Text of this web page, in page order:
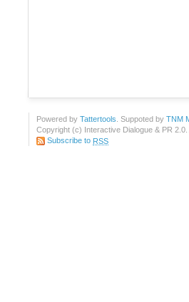
Powered by Tattertools . Suppoted by TNM
Copyright (c) Interactive Dialogue & PR 2.0.
Subscribe to RSS